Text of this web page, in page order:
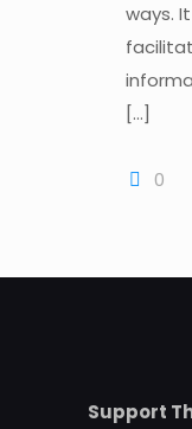
ways.
[…]
0
Support